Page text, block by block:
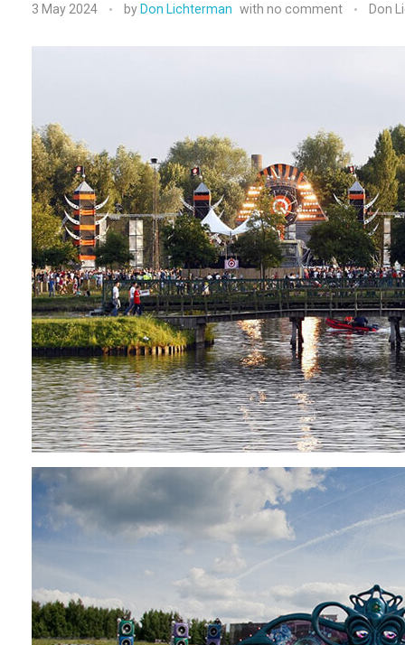
3 May 2024 by Don Lichterman with no comment Don